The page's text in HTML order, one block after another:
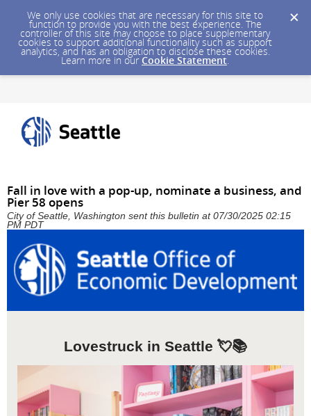
We only use cookies that are necessary for this site to
function to provide you with the best experience. The
controller of this site may choose to place supplementary
cookies to support additional functionality such as support
analytics, and has an obligation to disclose these cookies.
Learn more in our Cookie Statement.
Fall in love with a pop-up, nominate a business, and
Pier 58 opens
City of Seattle, Washington sent this bulletin at 07/30/2025 02:15
PM PDT
Lovestruck in Seattle 💘📚